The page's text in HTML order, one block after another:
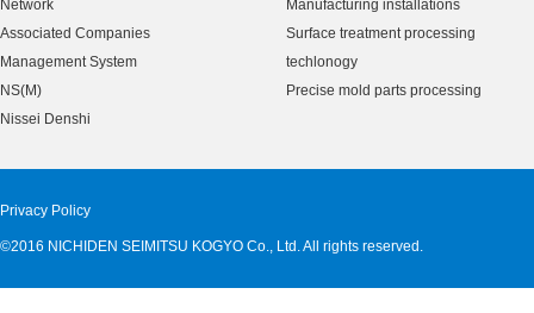
Network
Associated Companies
Management System
NS(M)
Nissei Denshi
Manufacturing installations
Surface treatment processing
techlonogy
Precise mold parts processing
Privacy Policy
©2016 NICHIDEN SEIMITSU KOGYO Co., Ltd. All rights reserved.